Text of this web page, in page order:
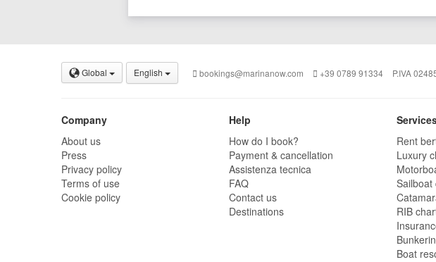
Global English bookings@marinanow.com +39 0789 91334 P.IVA
Company
About us
Press
Privacy policy
Terms of use
Cookie policy
Help
How do I book?
Payment & cancellation
Assistenza tecnica
FAQ
Contact us
Destinations
Rent
Luxury
Sailboat
RIB
Boat